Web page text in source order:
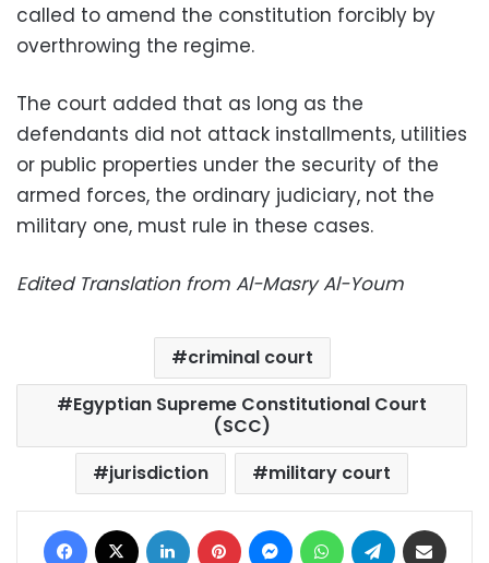
called to amend the constitution forcibly by
overthrowing the regime.
The court added that as long as the
defendants did not attack installments, utilities
or public properties under the security of the
armed forces, the ordinary judiciary, not the
military one, must rule in these cases.
Edited Translation from Al-Masry Al-Youm
criminal court
Egyptian Supreme Constitutional Court
(SCC)
jurisdiction
military court
Facebook LinkedIn Pinterest MessengerWhatsAppTelegram